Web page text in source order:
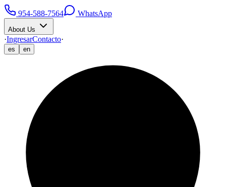
954-588-7564 WhatsApp
About Us
·IngresarContacto·
es en